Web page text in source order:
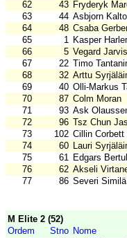
62
43 Fryderyk
63
44 Asbjorn
64
48 Csaba
65
1 Kasper
66
5 Vegard
67
22 Timo
68
32 Arttu
69
40 Olli-Markus
70
87 Colm Moran
71
93 Ask
72
96 Tsz Chun
73
102 Cillin Corbett
74
60 Lauri
75
61 Edgars
76
62 Akseli
77
86 Severi Similä
M Elite 2 (52)
Ordem
Stno Nome